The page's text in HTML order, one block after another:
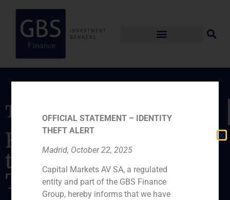
Transaction
Financial advisor in
the acquisition of
Twentyfour7
OFFICIAL STATEMENT – IDENTITY
THEFT ALERT
Madrid, October 22, 2025
Capital Markets AV SA, a regulated
entity and part of the GBS Finance
Group, hereby informs that we have